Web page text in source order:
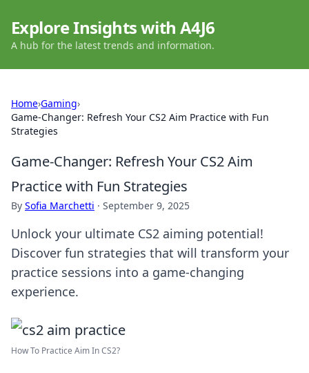
Explore Insights with A4J6
A hub for the latest trends and information.
Home›Gaming›
Game-Changer: Refresh Your CS2 Aim Practice with Fun
Strategies
Game-Changer: Refresh Your CS2 Aim
Practice with Fun Strategies
By Sofia Marchetti · September 9, 2025
Unlock your ultimate CS2 aiming potential!
Discover fun strategies that will transform your
practice sessions into a game-changing
experience.
How To Practice Aim In CS2?